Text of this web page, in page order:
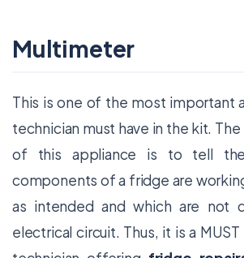
Multimeter
This is one of the most important
technician must have in the kit.
of this appliance is to tell
components of a fridge are
as intended and which are not
electrical circuit. Thus, it is a